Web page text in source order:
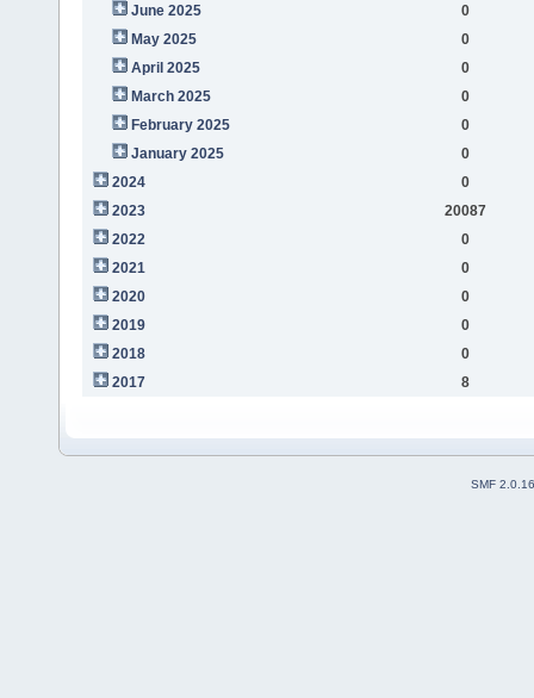
June 2025
0
May 2025
0
April 2025
0
March 2025
0
February 2025
0
January 2025
0
2024
0
2023
20087
2022
0
2021
0
2020
0
2019
0
2018
0
2017
8
SMF 2.0.16